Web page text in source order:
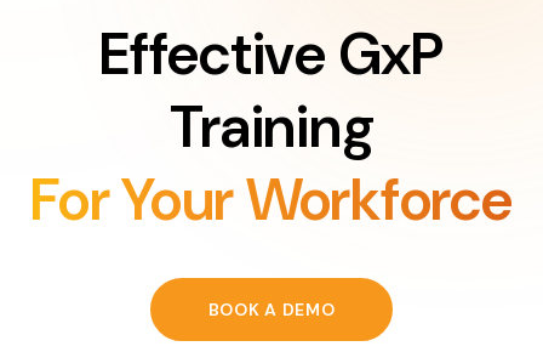
Effective GxP
Training
For Your Workforce
BOOK A DEMO